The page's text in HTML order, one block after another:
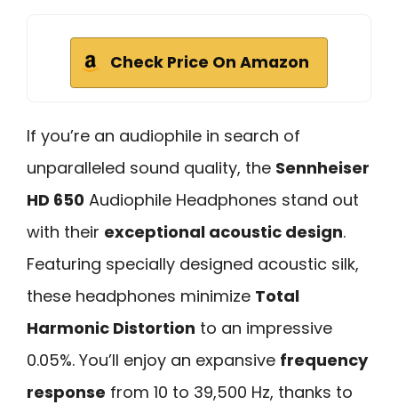
Check Price On Amazon
If you’re an audiophile in search of
unparalleled sound quality, the Sennheiser
HD 650 Audiophile Headphones stand out
with their exceptional acoustic design.
Featuring specially designed acoustic silk,
these headphones minimize Total
Harmonic Distortion to an impressive
0.05%. You’ll enjoy an expansive frequency
response from 10 to 39,500 Hz, thanks to